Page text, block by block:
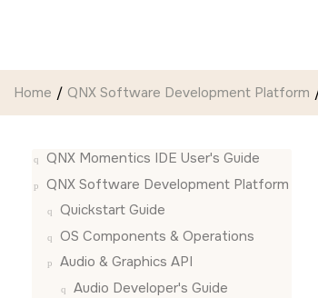
Home QNX Software Development Platform
QNX Momentics IDE User's Guide
QNX Software Development Platform
Quickstart Guide
OS Components & Operations
Audio & Graphics API
Audio Developer's Guide